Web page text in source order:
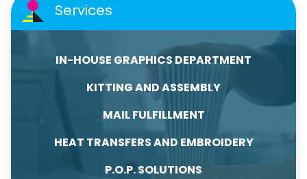
Services
IN-HOUSE GRAPHICS DEPARTMENT
KITTING AND ASSEMBLY
MAIL FULFILLMENT
HEAT TRANSFERS AND EMBROIDERY
P.O.P. SOLUTIONS